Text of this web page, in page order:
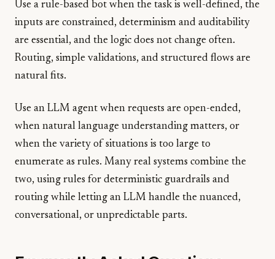
Use a rule-based bot when the task is well-defined, the
inputs are constrained, determinism and auditability
are essential, and the logic does not change often.
Routing, simple validations, and structured flows are
natural fits.
Use an LLM agent when requests are open-ended,
when natural language understanding matters, or
when the variety of situations is too large to
enumerate as rules. Many real systems combine the
two, using rules for deterministic guardrails and
routing while letting an LLM handle the nuanced,
conversational, or unpredictable parts.